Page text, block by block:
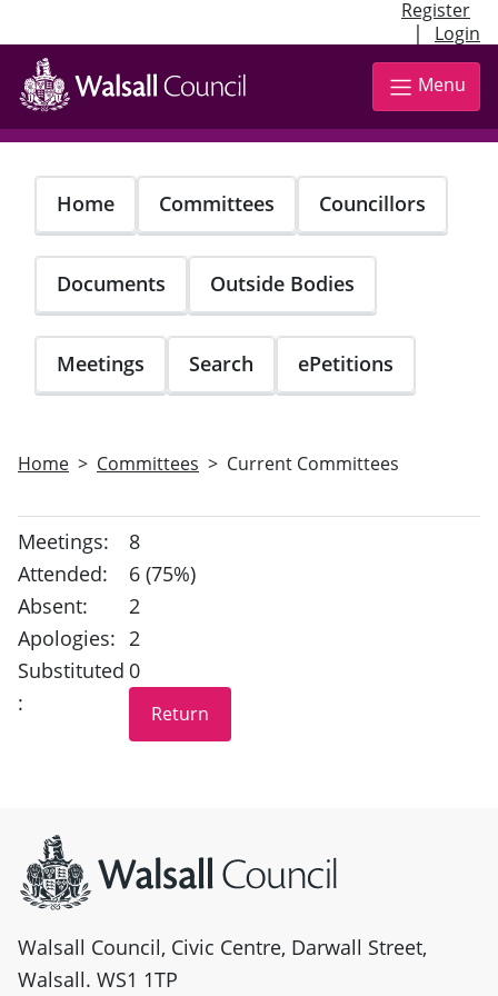
Register
| Login
Skip
main
content
Menu
Home Committees Councillors
Documents Outside Bodies
Meetings Search ePetitions
Home Committees Current Committees
Meetings:
8
Attended:
6 (75%)
Absent:
2
Apologies: 2
Substituted
:
0
Walsall Council, Civic Centre, Darwall Street,
Walsall. WS1 1TP